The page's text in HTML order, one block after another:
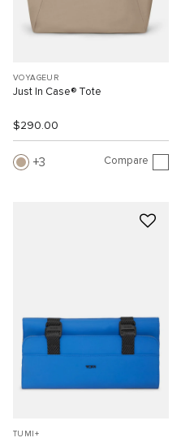
VOYAGEUR
Just In Case® Tote
$290.00
3 Compare
TUMI+